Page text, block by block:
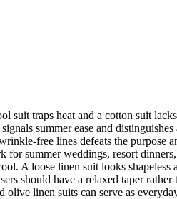
traps heat and a cotton suit
summer ease and
free lines defeats the purpose
summer weddings, resort
A loose linen suit looks
should have a relaxed taper
linen suits can serve as